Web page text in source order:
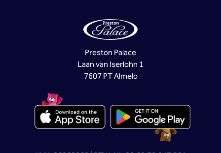
Preston Palace
Laan van Iserlohn 1
7607 PT Almelo